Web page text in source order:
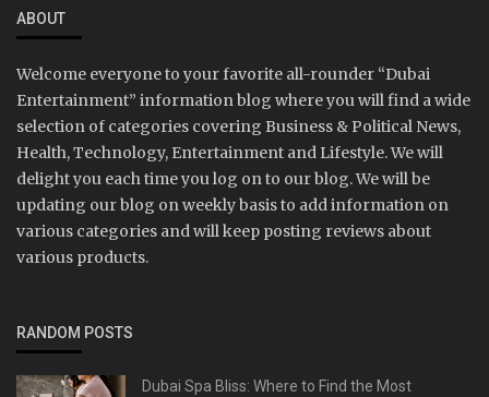
ABOUT
Welcome everyone to your favorite all-rounder “Dubai
Entertainment” information blog where you will find a wide
selection of categories covering Business & Political News,
Health, Technology, Entertainment and Lifestyle. We will
delight you each time you log on to our blog. We will be
updating our blog on weekly basis to add information on
various categories and will keep posting reviews about
various products.
RANDOM POSTS
Dubai Spa Bliss: Where to Find the Most